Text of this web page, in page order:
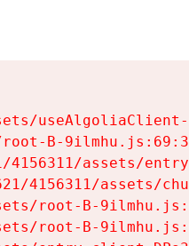
B-
assets/
4156311/assets/
root-B-
root-B-